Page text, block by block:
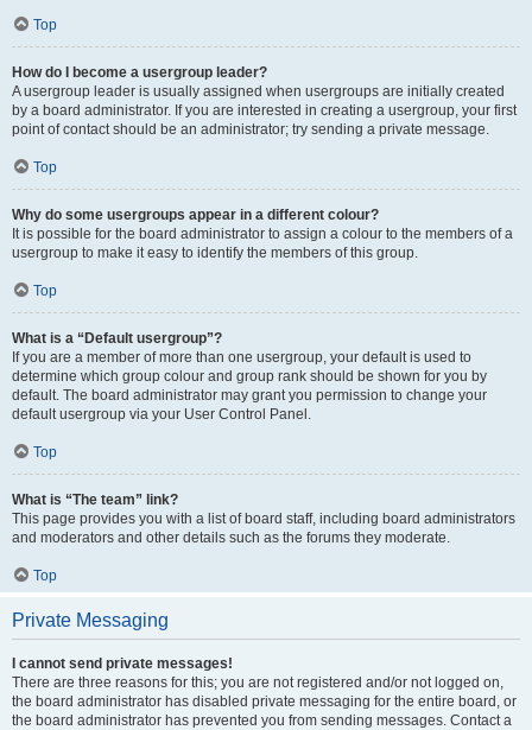
Top
How do I become a usergroup leader?
A usergroup leader is usually assigned when usergroups are initially created
by a board administrator. If you are interested in creating a usergroup, your first
point of contact should be an administrator; try sending a private message.
Top
Why do some usergroups appear in a different colour?
It is possible for the board administrator to assign a colour to the members of a
usergroup to make it easy to identify the members of this group.
Top
What is a “Default usergroup”?
If you are a member of more than one usergroup, your default is used to
determine which group colour and group rank should be shown for you by
default. The board administrator may grant you permission to change your
default usergroup via your User Control Panel.
Top
What is “The team” link?
This page provides you with a list of board staff, including board administrators
and moderators and other details such as the forums they moderate.
Top
Private Messaging
I cannot send private messages!
There are three reasons for this; you are not registered and/or not logged on,
the board administrator has disabled private messaging for the entire board, or
the board administrator has prevented you from sending messages. Contact a